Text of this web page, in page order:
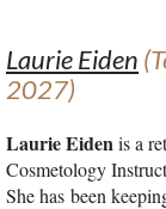
Laurie Eiden
2027)
Laurie Eidenis a
Cosmetology
She has been